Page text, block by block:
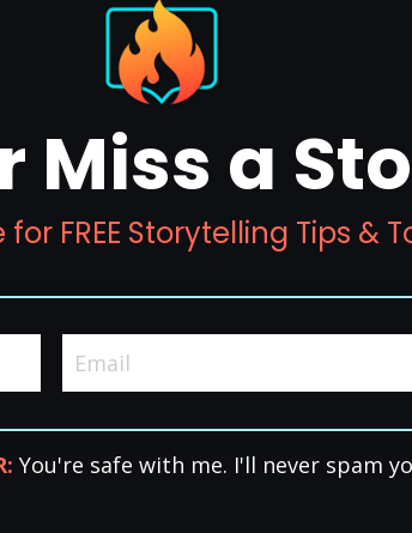
Miss a
FREE Storytelling Tips &
You're safe with me. I'll never spam